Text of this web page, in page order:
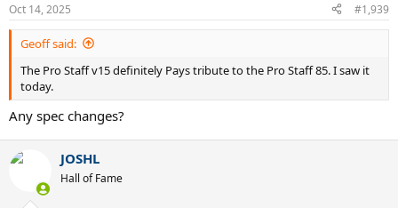
s
:
Oct 14, 2025 #1,939
Geoff said:
The Pro Staff v15 definitely Pays tribute to the Pro Staff 85. I saw it
today.
Any spec changes?
JOSHL
Hall of Fame